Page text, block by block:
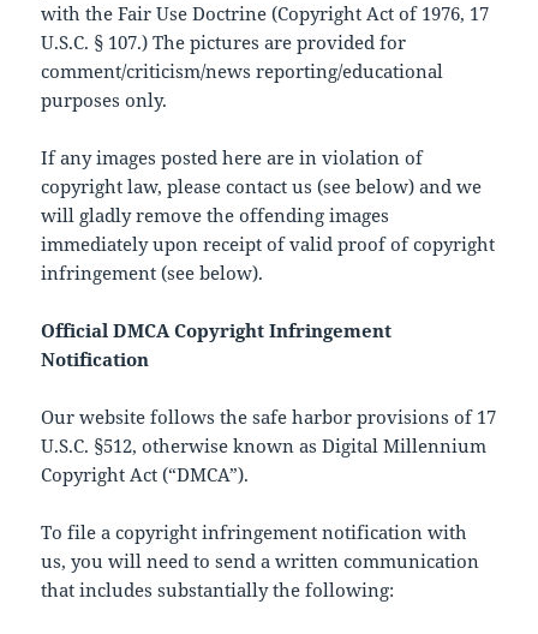
with the Fair Use Doctrine (Copyright Act of 1976, 17
U.S.C. § 107.) The pictures are provided for
comment/criticism/news reporting/educational
purposes only.
If any images posted here are in violation of
copyright law, please contact us (see below) and we
will gladly remove the offending images
immediately upon receipt of valid proof of copyright
infringement (see below).
Official DMCA Copyright Infringement
Notification
Our website follows the safe harbor provisions of 17
U.S.C. §512, otherwise known as Digital Millennium
Copyright Act (“DMCA”).
To file a copyright infringement notification with
us, you will need to send a written communication
that includes substantially the following: